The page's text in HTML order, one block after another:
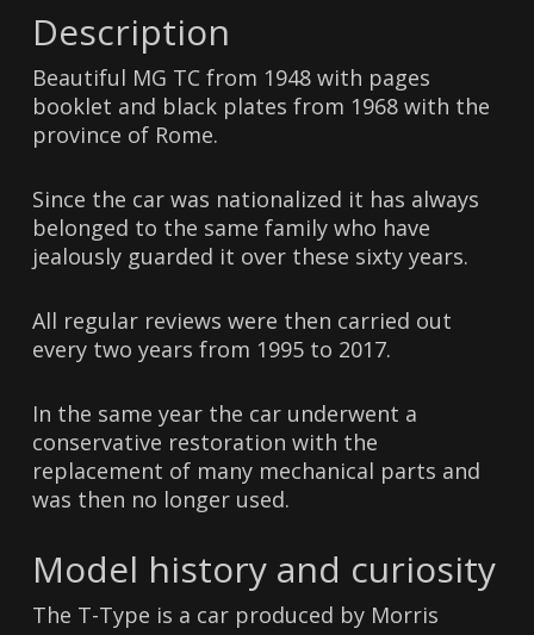
Description
Beautiful MG TC from 1948 with pages
booklet and black plates from 1968 with the
province of Rome.
Since the car was nationalized it has always
belonged to the same family who have
jealously guarded it over these sixty years.
All regular reviews were then carried out
every two years from 1995 to 2017.
In the same year the car underwent a
conservative restoration with the
replacement of many mechanical parts and
was then no longer used.
Model history and curiosity
The T-Type is a car produced by Morris